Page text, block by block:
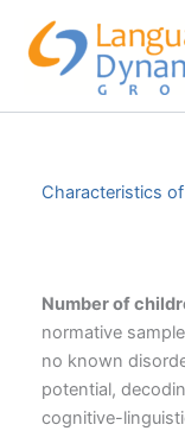
content
Characteristics
Number of
normative
no known
potential,
cognitive-